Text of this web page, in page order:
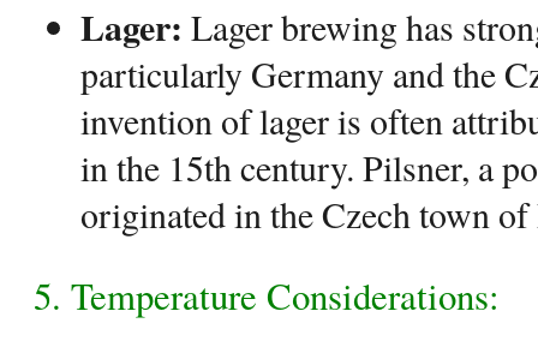
Lager: Lager brewing has
particularly Germany and the
invention of lager is often
in the 15th century. Pilsner, a
originated in the Czech town of
5. Temperature Considerations: